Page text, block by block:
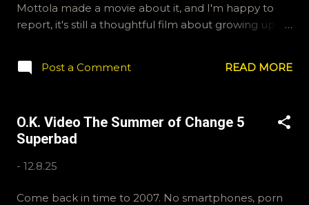
Mottola made a movie about it, and I'm happy to
report, it's still a thoughtful film about growing up a
in this slice of late 80s life. Thanks for joining us. If
on BlueSky (liberal Twitter), OKVideo. And instagram
(old people Tik-Tok), okvideopodcast. Ryan is on Tik-
week. -N "See you next summer?"
Post a Comment READ MORE
O.K. Video The Summer of Change 5
Superbad
- 12.8.25
Come back in time to 2007. No smartphones, porn